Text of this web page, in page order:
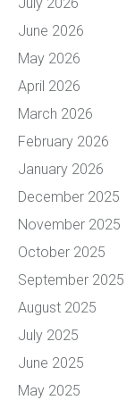
June 2026
May 2026
April 2026
March 2026
February 2026
January 2026
December 2025
November 2025
October 2025
September 2025
August 2025
July 2025
June 2025
May 2025